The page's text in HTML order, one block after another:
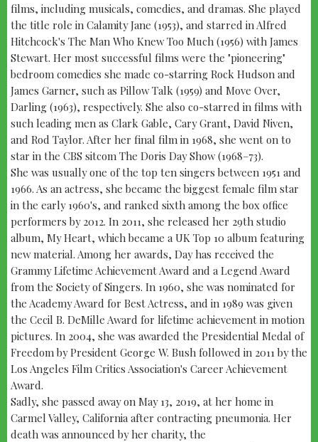
films, including musicals, comedies, and dramas. She played
the title role in Calamity Jane (1953), and starred in Alfred
Hitchcock's The Man Who Knew Too Much (1956) with James
Stewart. Her most successful films were the "pioneering"
bedroom comedies she made co-starring Rock Hudson and
James Garner, such as Pillow Talk (1959) and Move Over,
Darling (1963), respectively. She also co-starred in films with
such leading men as Clark Gable, Cary Grant, David Niven,
and Rod Taylor. After her final film in 1968, she went on to
star in the CBS sitcom The Doris Day Show (1968–73).
She was usually one of the top ten singers between 1951 and
1966. As an actress, she became the biggest female film star
in the early 1960's, and ranked sixth among the box office
performers by 2012. In 2011, she released her 29th studio
album, My Heart, which became a UK Top 10 album featuring
new material. Among her awards, Day has received the
Grammy Lifetime Achievement Award and a Legend Award
from the Society of Singers. In 1960, she was nominated for
the Academy Award for Best Actress, and in 1989 was given
the Cecil B. DeMille Award for lifetime achievement in motion
pictures. In 2004, she was awarded the Presidential Medal of
Freedom by President George W. Bush followed in 2011 by the
Los Angeles Film Critics Association's Career Achievement
Award.
Sadly, she passed away on May 13, 2019, at her home in
Carmel Valley, California after contracting pneumonia. Her
death was announced by her charity, the